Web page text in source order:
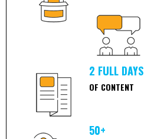
2 FULL DAYS
OF CONTENT
50+